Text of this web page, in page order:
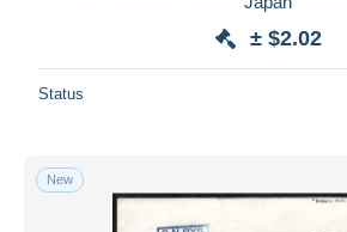
± $2.02
Status
New